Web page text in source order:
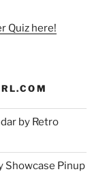
Quiz here!
by Retro
Showcase Pinup